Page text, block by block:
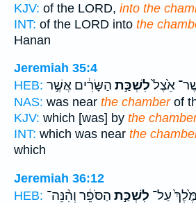
KJV: of the LORD, into the
INT: of the LORD into the
Hanan
Jeremiah 35:4
HEB:
אֵ֙צֶל֙לִשְׁכַּ֣ת הַשָּׂרִ֔ים אֲשֶׁ֣ר
NAS: was near the chamberof
KJV: which [was] by the
INT: which was near the
which
Jeremiah 36:12
HEB:
עַל־ לִשְׁכַּ֣ת הַסֹּפֵ֔ר וְהִ֨נֵּה־